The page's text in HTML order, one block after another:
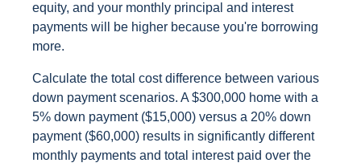
equity, and your monthly principal and interest
payments will be higher because you're borrowing
more.
Calculate the total cost difference between various
down payment scenarios. A $300,000 home with a
5% down payment ($15,000) versus a 20% down
payment ($60,000) results in significantly different
monthly payments and total interest paid over the